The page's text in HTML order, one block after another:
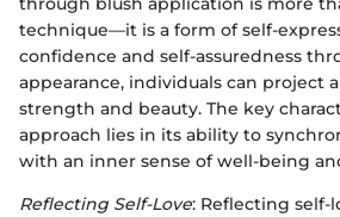
technique—it is a form of self-
confidence and self-assuredness
appearance, individuals can project
strength and beauty. The key
approach lies in its ability to
with an inner sense of well-being
Reflecting Self-Love: Reflecting